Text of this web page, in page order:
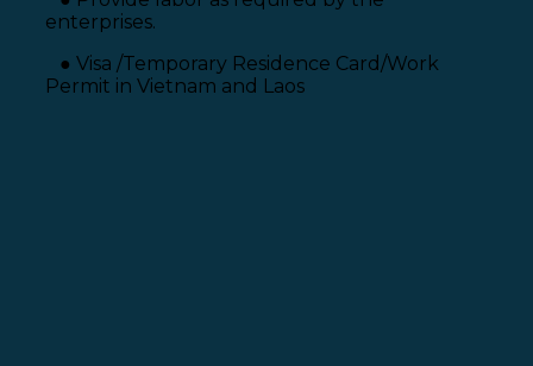
enterprises.
● Visa /Temporary Residence Card/Work
Permit in Vietnam and Laos